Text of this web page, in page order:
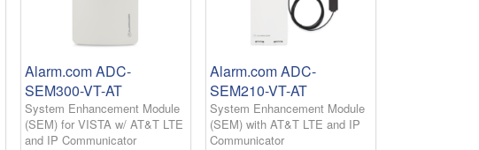
Alarm.com ADC-
SEM300-VT-AT
System Enhancement Module
(SEM) for VISTA w/ AT&T LTE
and IP Communicator
Alarm.com ADC-
SEM210-VT-AT
System Enhancement Module
(SEM) with AT&T LTE and IP
Communicator